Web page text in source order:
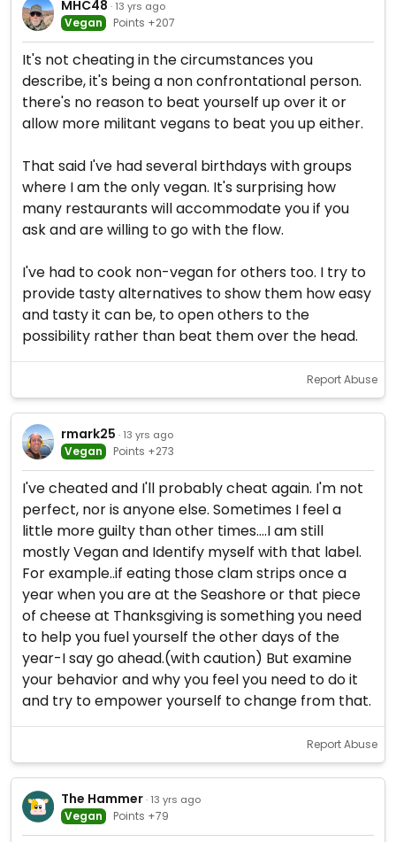
MHC48 · 13 yrs ago
Vegan Points +207
It's not cheating in the circumstances you
describe, it's being a non confrontational person.
there's no reason to beat yourself up over it or
allow more militant vegans to beat you up either.
That said I've had several birthdays with groups
where I am the only vegan. It's surprising how
many restaurants will accommodate you if you
ask and are willing to go with the flow.
I've had to cook non-vegan for others too. I try to
provide tasty alternatives to show them how easy
and tasty it can be, to open others to the
possibility rather than beat them over the head.
Report Abuse
rmark25 · 13 yrs ago
Vegan Points +273
I've cheated and I'll probably cheat again. I'm not
perfect, nor is anyone else. Sometimes I feel a
little more guilty than other times....I am still
mostly Vegan and Identify myself with that label.
For example..if eating those clam strips once a
year when you are at the Seashore or that piece
of cheese at Thanksgiving is something you need
to help you fuel yourself the other days of the
year-I say go ahead.(with caution) But examine
your behavior and why you feel you need to do it
and try to empower yourself to change from that.
Report Abuse
The Hammer · 13 yrs ago
Vegan Points +79